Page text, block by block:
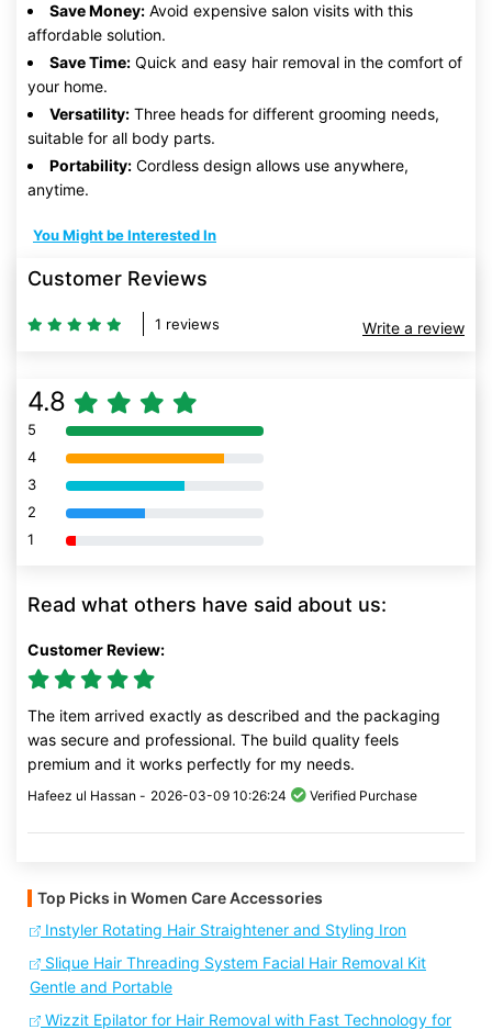
Save Money: Avoid expensive salon visits with this
affordable solution.
Save Time: Quick and easy hair removal in the comfort of
your home.
Versatility: Three heads for different grooming needs,
suitable for all body parts.
Portability: Cordless design allows use anywhere,
anytime.
You Might be Interested In
Customer Reviews
1 reviews Write a review
4.8
5 80% Complete (danger)
4 80% Complete (danger)
3 80% Complete (danger)
2 80% Complete (danger)
1 80% Complete (danger)
Read what others have said about us:
Customer Review:
The item arrived exactly as described and the packaging
was secure and professional. The build quality feels
premium and it works perfectly for my needs.
Hafeez ul Hassan - 2026-03-09 10:26:24 Verified Purchase
Top Picks in Women Care Accessories
Instyler Rotating Hair Straightener and Styling Iron
Slique Hair Threading System Facial Hair Removal Kit
Gentle and Portable
Wizzit Epilator for Hair Removal with Fast Technology for